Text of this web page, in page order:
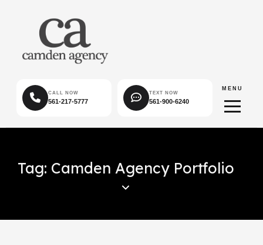
CALL NOW
561-217-5777
TEXT NOW
561-900-6240
MENU
Tag: Camden Agency Portfolio